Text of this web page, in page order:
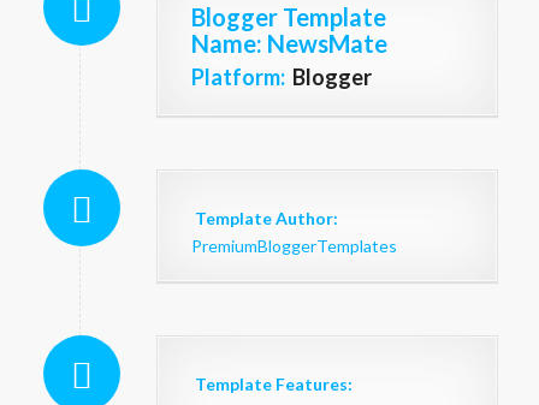
Blogger Template
Name: NewsMate
Platform: Blogger
Template Author:
PremiumBloggerTemplates
Template Features: